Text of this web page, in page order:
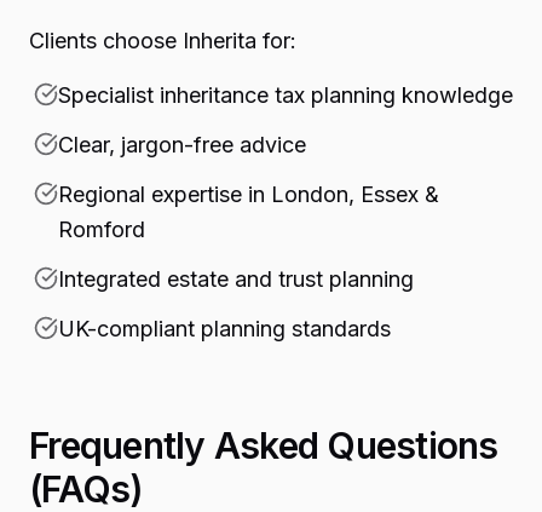
Clients choose Inherita for:
Specialist inheritance tax planning knowledge
Clear, jargon-free advice
Regional expertise in London, Essex &
Romford
Integrated estate and trust planning
UK-compliant planning standards
Frequently Asked Questions
(FAQs)